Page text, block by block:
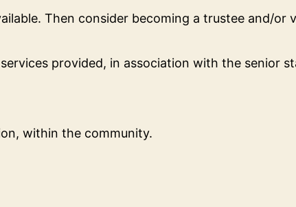
Then consider becoming a trustee and/or
provided, in association with the senior
within the community.